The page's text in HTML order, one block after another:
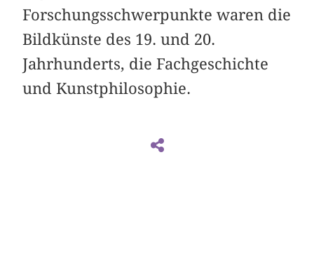
Forschungsschwerpunkte waren die
Bildkünste des 19. und 20.
Jahrhunderts, die Fachgeschichte
und Kunstphilosophie.